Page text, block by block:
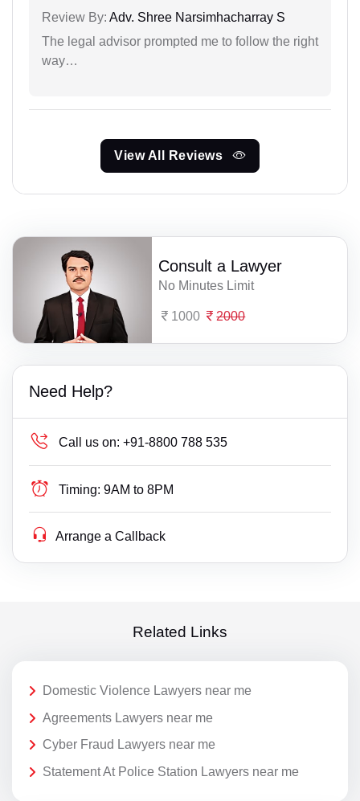
Review By: Adv. Shree Narsimhacharray S
The legal advisor prompted me to follow the right
way…
View All Reviews
Consult a Lawyer
No Minutes Limit
1000 2000
Need Help?
Call us on: +91-8800 788 535
Timing: 9AM to 8PM
Arrange a Callback
Related Links
Domestic Violence Lawyers near me
Agreements Lawyers near me
Cyber Fraud Lawyers near me
Statement At Police Station Lawyers near me